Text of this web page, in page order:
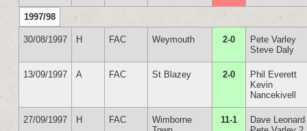
1997/98
30/08/1997 H FAC Weymouth 2-0
Pete Varley
Steve Daly
13/09/1997 A FAC St Blazey 2-0
Phil Everett
Kevin
Nancekivell
27/09/1997 H FAC
Wimborne
11-1
Dave